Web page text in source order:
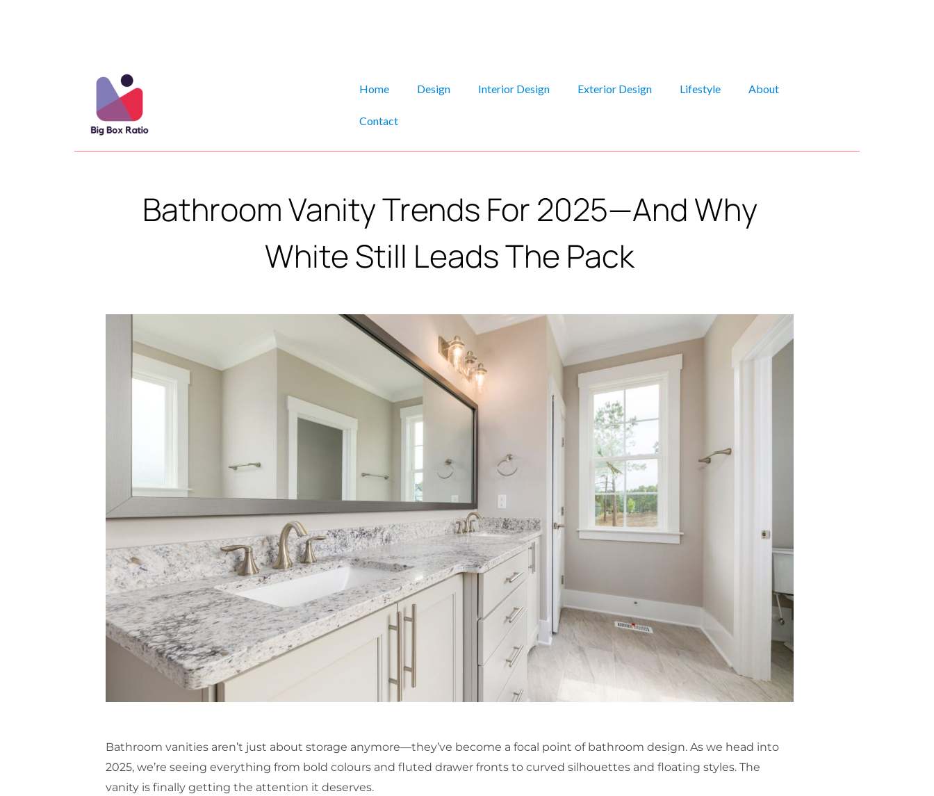
Home Design Interior Design Exterior Design Lifestyle About
Contact
Bathroom Vanity Trends For 2025—And Why
White Still Leads The Pack
Bathroom vanities aren’t just about storage anymore—they’ve become a focal point of bathroom design. As we head into
2025, we’re seeing everything from bold colours and fluted drawer fronts to curved silhouettes and floating styles. The
vanity is finally getting the attention it deserves.